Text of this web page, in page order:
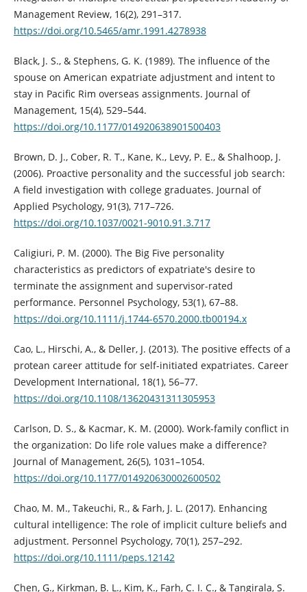
Management Review, 16(2), 291–317.
https://doi.org/10.5465/amr.1991.4278938
Black, J. S., & Stephens, G. K. (1989). The influence of the
spouse on American expatriate adjustment and intent to
stay in Pacific Rim overseas assignments. Journal of
Management, 15(4), 529–544.
https://doi.org/10.1177/014920638901500403
Brown, D. J., Cober, R. T., Kane, K., Levy, P. E., & Shalhoop, J.
(2006). Proactive personality and the successful job search:
A field investigation with college graduates. Journal of
Applied Psychology, 91(3), 717–726.
https://doi.org/10.1037/0021-9010.91.3.717
Caligiuri, P. M. (2000). The Big Five personality
characteristics as predictors of expatriate's desire to
terminate the assignment and supervisor-rated
performance. Personnel Psychology, 53(1), 67–88.
https://doi.org/10.1111/j.1744-6570.2000.tb00194.x
Cao, L., Hirschi, A., & Deller, J. (2013). The positive effects of a
protean career attitude for self-initiated expatriates. Career
Development International, 18(1), 56–77.
https://doi.org/10.1108/13620431311305953
Carlson, D. S., & Kacmar, K. M. (2000). Work-family conflict in
the organization: Do life role values make a difference?
Journal of Management, 26(5), 1031–1054.
https://doi.org/10.1177/014920630002600502
Chao, M. M., Takeuchi, R., & Farh, J. L. (2017). Enhancing
cultural intelligence: The role of implicit culture beliefs and
adjustment. Personnel Psychology, 70(1), 257–292.
https://doi.org/10.1111/peps.12142
Chen, G., Kirkman, B. L., Kim, K., Farh, C. I. C., & Tangirala, S.